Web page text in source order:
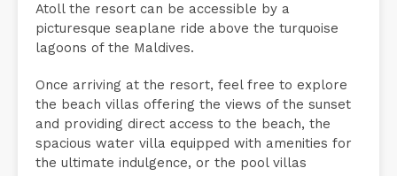
Atoll the resort can be accessible by a
picturesque seaplane ride above the turquoise
lagoons of the Maldives.
Once arriving at the resort, feel free to explore
the beach villas offering the views of the sunset
and providing direct access to the beach, the
spacious water villa equipped with amenities for
the ultimate indulgence, or the pool villas